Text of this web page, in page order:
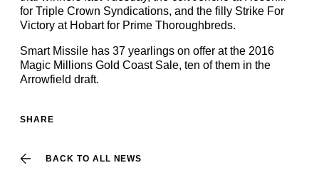
for Triple Crown Syndications, and the filly Strike For
Victory at Hobart for Prime Thoroughbreds.
Smart Missile has 37 yearlings on offer at the 2016
Magic Millions Gold Coast Sale, ten of them in the
Arrowfield draft.
BACK TO ALL NEWS
SHARE